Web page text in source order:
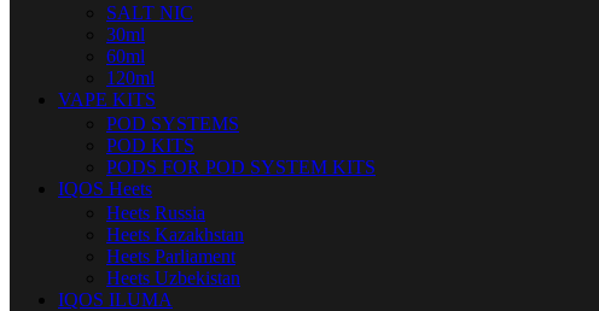
SALT NIC
30ml
60ml
120ml
VAPE KITS
POD SYSTEMS
POD KITS
PODS FOR POD SYSTEM KITS
IQOS Heets
Heets Russia
Heets Kazakhstan
Heets Parliament
Heets Uzbekistan
IQOS ILUMA